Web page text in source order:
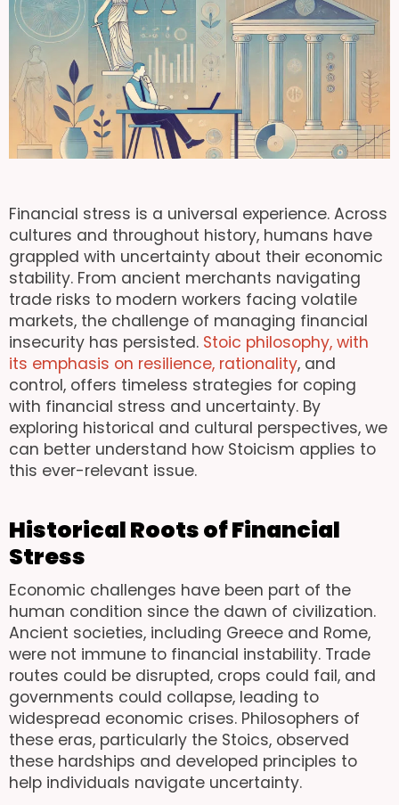
Financial stress is a universal experience. Across
cultures and throughout history, humans have
grappled with uncertainty about their economic
stability. From ancient merchants navigating
trade risks to modern workers facing volatile
markets, the challenge of managing financial
insecurity has persisted. Stoic philosophy, with
its emphasis on resilience, rationality, and
control, offers timeless strategies for coping
with financial stress and uncertainty. By
exploring historical and cultural perspectives, we
can better understand how Stoicism applies to
this ever-relevant issue.
Historical Roots of Financial
Stress
Economic challenges have been part of the
human condition since the dawn of civilization.
Ancient societies, including Greece and Rome,
were not immune to financial instability. Trade
routes could be disrupted, crops could fail, and
governments could collapse, leading to
widespread economic crises. Philosophers of
these eras, particularly the Stoics, observed
these hardships and developed principles to
help individuals navigate uncertainty.